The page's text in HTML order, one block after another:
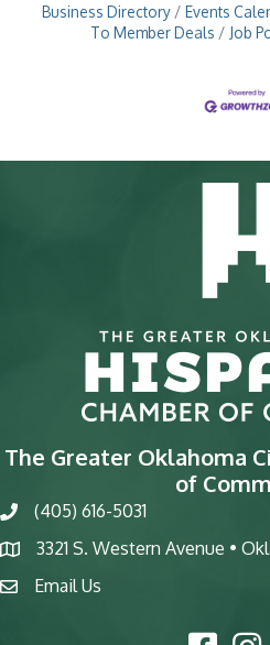
Business Directory Events
To Member Deals
Job
The Greater Oklahoma
of
phone(405) 616-5031
map
3321 S. Western Avenue •
emailEmail Us